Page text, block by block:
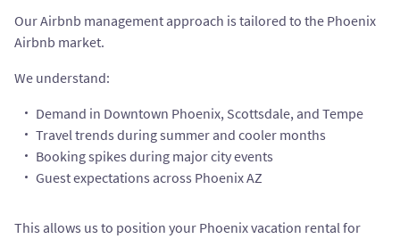
Our Airbnb management approach is tailored to the Phoenix
Airbnb market.
We understand:
Demand in Downtown Phoenix, Scottsdale, and Tempe
Travel trends during summer and cooler months
Booking spikes during major city events
Guest expectations across Phoenix AZ
This allows us to position your Phoenix vacation rental for